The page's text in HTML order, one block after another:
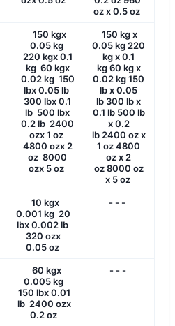
oz x 0.5 oz
150 kgx
0.05 kg
220 kgx 0.1
kg 60 kgx
0.02 kg 150
lbx 0.05 lb
300 lbx 0.1
lb 500 lbx
0.2 lb 2400
ozx 1 oz
4800 ozx 2
oz 8000
ozx 5 oz
150 kg x
0.05 kg 220
kg x 0.1
kg 60 kg x
0.02 kg 150
lb x 0.05
lb 300 lb x
0.1 lb 500 lb
x 0.2
lb 2400 oz x
1 oz 4800
oz x 2
oz 8000 oz
x 5 oz
10 kgx
0.001 kg 20
lbx 0.002 lb
320 ozx
0.05 oz
- - -
60 kgx
0.005 kg
150 lbx 0.01
lb 2400 ozx
0.2 oz
- - -